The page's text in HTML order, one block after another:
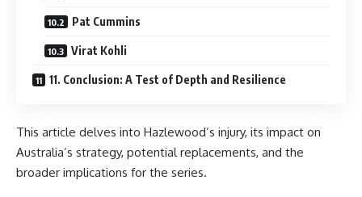
Pat Cummins
Virat Kohli
11. Conclusion: A Test of Depth and Resilience
This article delves into Hazlewood’s injury, its impact on
Australia’s strategy, potential replacements, and the
broader implications for the series.